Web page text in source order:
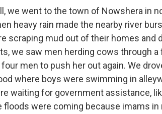
we went to the town of Nowshera in
heavy rain made the nearby river
scraping mud out of their homes and
we saw men herding cows through a
men to push her out again. We
where boys were swimming in
waiting for government assistance,
floods were coming because imams